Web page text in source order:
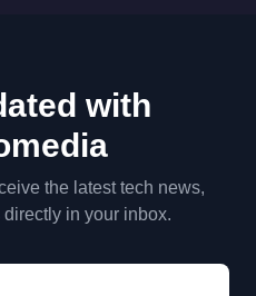
with
the latest tech news,
in your inbox.